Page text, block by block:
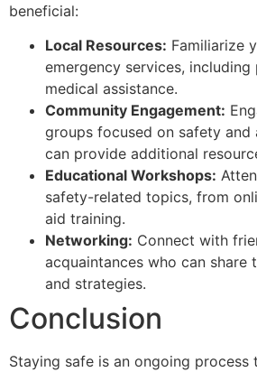
beneficial:
Local Resources: Familiarize
emergency services, including
medical assistance.
Community Engagement:
groups focused on safety and
can provide additional
Educational Workshops:
safety-related topics, from
aid training.
Networking: Connect with
acquaintances who can share
and strategies.
Conclusion
Staying safe is an ongoing process